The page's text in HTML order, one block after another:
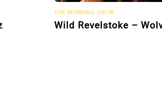
THE MORNING SHOW
Wild Revelstoke –